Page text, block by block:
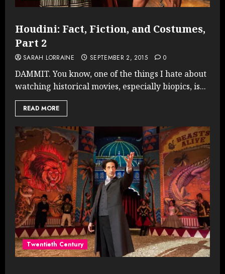
Houdini: Fact, Fiction, and Costumes,
Part 2
SARAH LORRAINE SEPTEMBER 2, 2015 0
DAMMIT. You know, one of the things I hate about
watching historical movies, especially biopics, is...
READ MORE
Twentieth Century